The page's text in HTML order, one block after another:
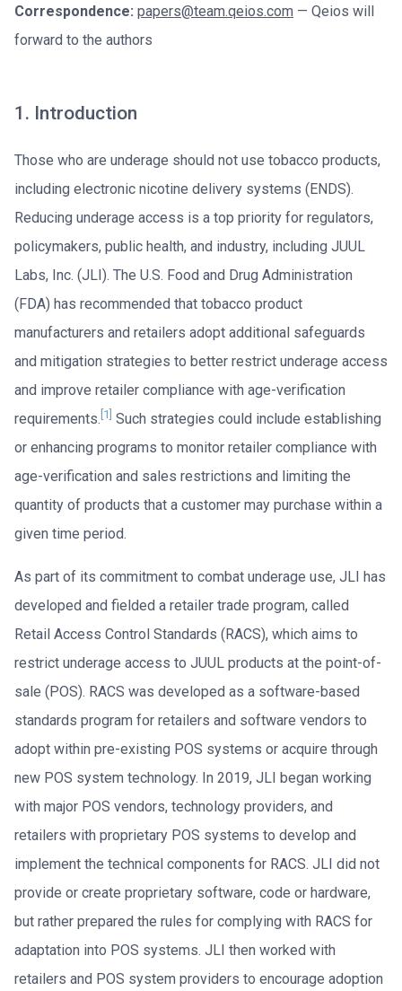
Correspondence: papers@team.qeios.com — Qeios will
forward to the authors
1. Introduction
Those who are underage should not use tobacco products,
including electronic nicotine delivery systems (ENDS).
Reducing underage access is a top priority for regulators,
policymakers, public health, and industry, including JUUL
Labs, Inc. (JLI). The U.S. Food and Drug Administration
(FDA) has recommended that tobacco product
manufacturers and retailers adopt additional safeguards
and mitigation strategies to better restrict underage access
and improve retailer compliance with age-verification
requirements. [1] Such strategies could include establishing
or enhancing programs to monitor retailer compliance with
age-verification and sales restrictions and limiting the
quantity of products that a customer may purchase within a
given time period.
As part of its commitment to combat underage use, JLI has
developed and fielded a retailer trade program, called
Retail Access Control Standards (RACS), which aims to
restrict underage access to JUUL products at the point-of-
sale (POS). RACS was developed as a software-based
standards program for retailers and software vendors to
adopt within pre-existing POS systems or acquire through
new POS system technology. In 2019, JLI began working
with major POS vendors, technology providers, and
retailers with proprietary POS systems to develop and
implement the technical components for RACS. JLI did not
provide or create proprietary software, code or hardware,
but rather prepared the rules for complying with RACS for
adaptation into POS systems. JLI then worked with
retailers and POS system providers to encourage adoption